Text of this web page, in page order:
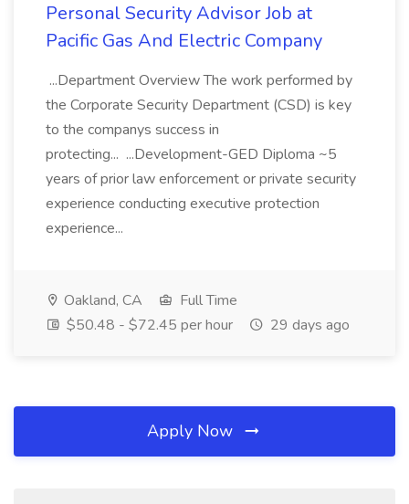
Personal Security Advisor Job at
Pacific Gas And Electric Company
...Department Overview The work performed by
the Corporate Security Department (CSD) is key
to the companys success in
protecting... ...Development-GED Diploma ~5
years of prior law enforcement or private security
experience conducting executive protection
experience...
Oakland, CA
Full Time
$50.48 - $72.45 per hour
29 days ago
Apply Now